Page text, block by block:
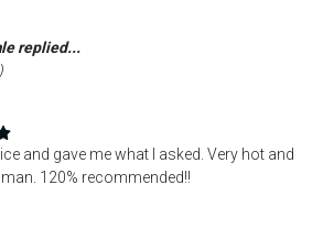
replied...
and gave me what I asked. Very hot and
120% recommended!!